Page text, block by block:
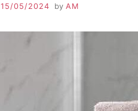
15/05/2024 by AM